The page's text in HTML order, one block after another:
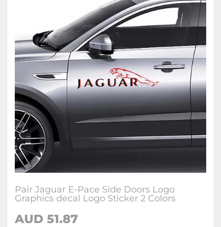
Pair Jaguar E-Pace Side Doors Logo
Graphics decal Logo Sticker 2 Colors
AUD 51.87